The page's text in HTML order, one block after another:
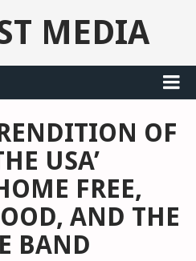
MEDIA
OF
USA’
FREE,
AND THE
BAND